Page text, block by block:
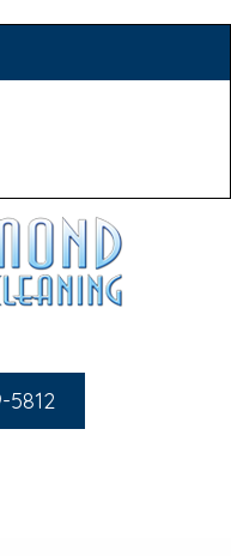
5812